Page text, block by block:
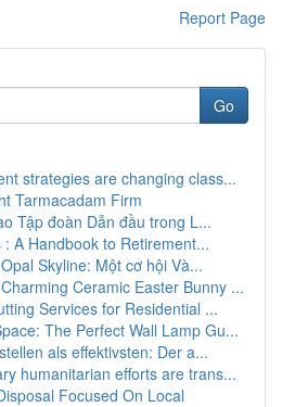
Report Page
Go
strategies are changing class...
Tarmacadam Firm
Tập đoàn Dẫn đầu trong L...
: A Handbook to Retirement...
Skyline: Một cơ hội Và...
Ceramic Easter Bunny ...
Services for Residential ...
The Perfect Wall Lamp Gu...
als effektivsten: Der a...
humanitarian efforts are trans...
Focused On Local